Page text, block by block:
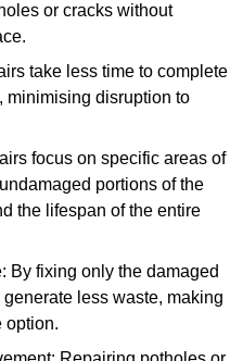
or cracks without
take less time to complete
minimising disruption to
focus on specific areas of
portions of the
the lifespan of the entire
By fixing only the damaged
less waste, making
option.